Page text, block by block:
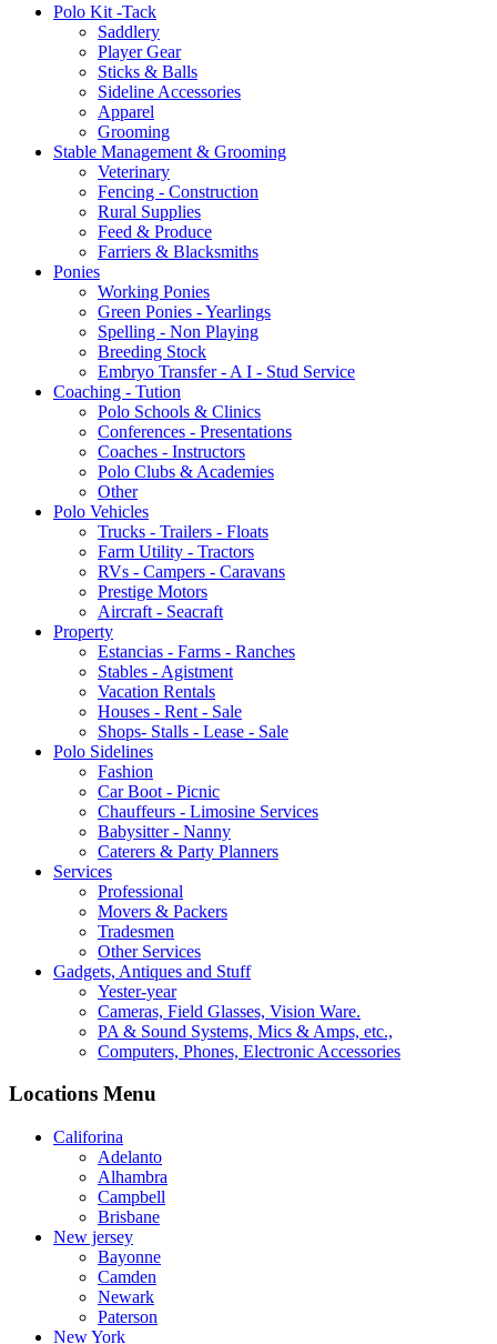
Polo Kit -Tack
Saddlery
Player Gear
Sticks & Balls
Sideline Accessories
Apparel
Grooming
Stable Management & Grooming
Veterinary
Fencing - Construction
Rural Supplies
Feed & Produce
Farriers & Blacksmiths
Ponies
Working Ponies
Green Ponies - Yearlings
Spelling - Non Playing
Breeding Stock
Embryo Transfer - A I - Stud Service
Coaching - Tution
Polo Schools & Clinics
Conferences - Presentations
Coaches - Instructors
Polo Clubs & Academies
Other
Polo Vehicles
Trucks - Trailers - Floats
Farm Utility - Tractors
RVs - Campers - Caravans
Prestige Motors
Aircraft - Seacraft
Property
Estancias - Farms - Ranches
Stables - Agistment
Vacation Rentals
Houses - Rent - Sale
Shops- Stalls - Lease - Sale
Polo Sidelines
Fashion
Car Boot - Picnic
Chauffeurs - Limosine Services
Babysitter - Nanny
Caterers & Party Planners
Services
Professional
Movers & Packers
Tradesmen
Other Services
Gadgets, Antiques and Stuff
Yester-year
Cameras, Field Glasses, Vision Ware.
PA & Sound Systems, Mics & Amps, etc.,
Computers, Phones, Electronic Accessories
Locations Menu
Califorina
Adelanto
Alhambra
Campbell
Brisbane
New jersey
Bayonne
Camden
Newark
Paterson
New York